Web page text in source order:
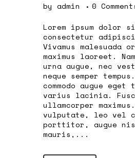
by admin
0
Lorem ipsum dolor
consectetur
Vivamus malesuada
maximus laoreet.
urna augue, nec
neque semper
commodo augue
varius lacinia.
ullamcorper
vulputate, leo vel
porttitor, augue
mauris,...